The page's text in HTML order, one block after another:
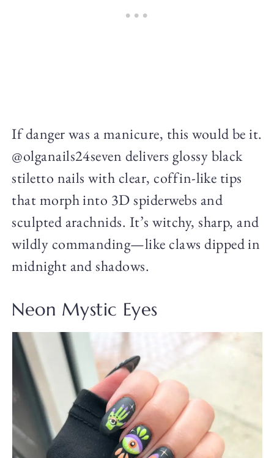
If danger was a manicure, this would be it.
@olganails24seven delivers glossy black
stiletto nails with clear, coffin-like tips
that morph into 3D spiderwebs and
sculpted arachnids. It’s witchy, sharp, and
wildly commanding—like claws dipped in
midnight and shadows.
Neon Mystic Eyes